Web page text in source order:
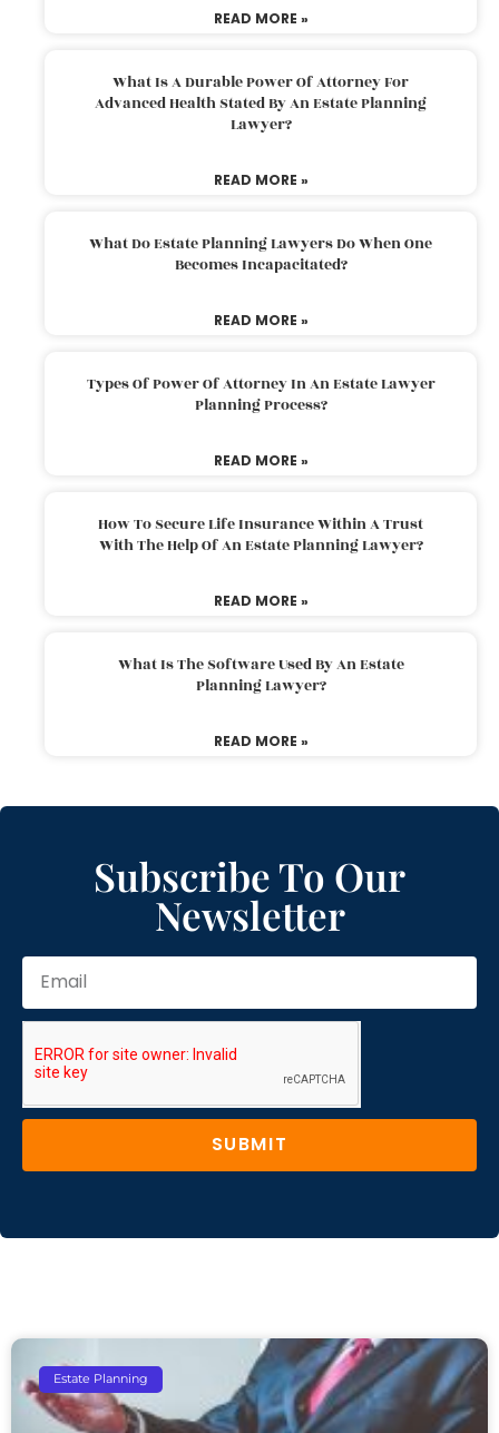
READ MORE »
What Is A Durable Power Of Attorney For
Advanced Health Stated By An Estate Planning
Lawyer?
READ MORE »
What Do Estate Planning Lawyers Do When One
Becomes Incapacitated?
READ MORE »
Types Of Power Of Attorney In An Estate Lawyer
Planning Process?
READ MORE »
How To Secure Life Insurance Within A Trust
With The Help Of An Estate Planning Lawyer?
READ MORE »
What Is The Software Used By An Estate
Planning Lawyer?
READ MORE »
Subscribe To Our
Newsletter
SUBMIT
Estate Planning